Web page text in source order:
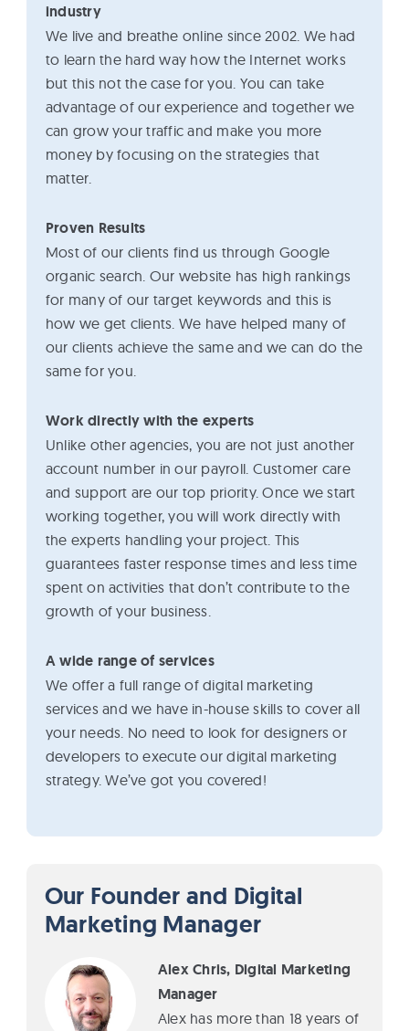
industry
We live and breathe online since 2002. We had
to learn the hard way how the Internet works
but this not the case for you. You can take
advantage of our experience and together we
can grow your traffic and make you more
money by focusing on the strategies that
matter.
Proven Results
Most of our clients find us through Google
organic search. Our website has high rankings
for many of our target keywords and this is
how we get clients. We have helped many of
our clients achieve the same and we can do the
same for you.
Work directly with the experts
Unlike other agencies, you are not just another
account number in our payroll. Customer care
and support are our top priority. Once we start
working together, you will work directly with
the experts handling your project. This
guarantees faster response times and less time
spent on activities that don’t contribute to the
growth of your business.
A wide range of services
We offer a full range of digital marketing
services and we have in-house skills to cover all
your needs. No need to look for designers or
developers to execute our digital marketing
strategy. We’ve got you covered!
Our Founder and Digital
Marketing Manager
Alex Chris, Digital Marketing
Manager
Alex has more than 18 years of